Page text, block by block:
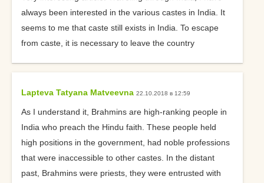
always been interested in the various castes in India. It
seems to me that caste still exists in India. To escape
from caste, it is necessary to leave the country
Lapteva Tatyana Matveevna 22.10.2018 в 12:59
As I understand it, Brahmins are high-ranking people in
India who preach the Hindu faith. These people held
high positions in the government, had noble professions
that were inaccessible to other castes. In the distant
past, Brahmins were priests, they were entrusted with